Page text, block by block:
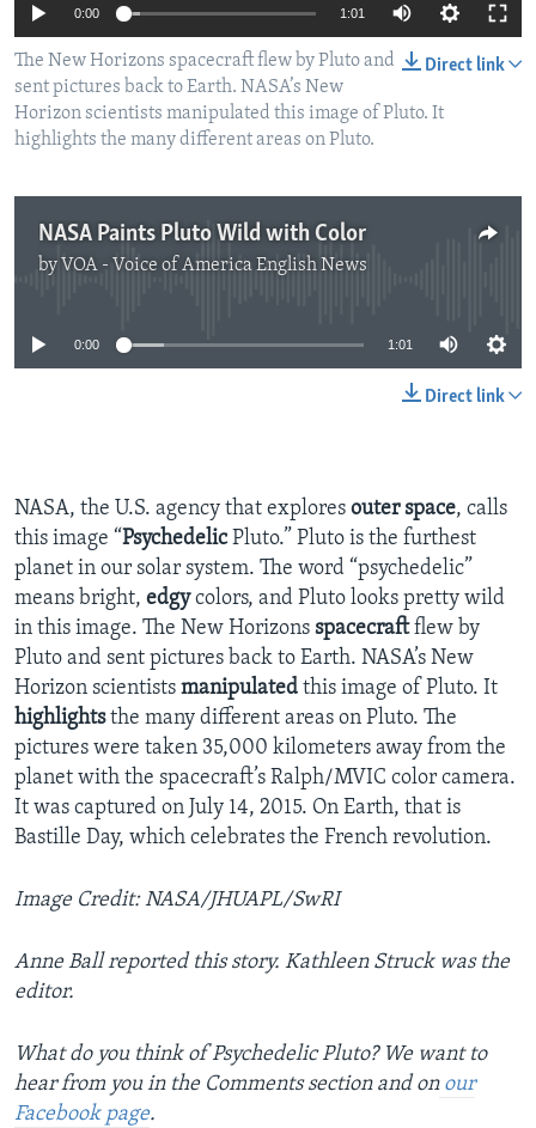
0:00 1:01
Direct link
The New Horizons spacecraft flew by Pluto and
sent pictures back to Earth. NASA’s New
Horizon scientists manipulated this image of Pluto. It
highlights the many different areas on Pluto.
NASA Paints Pluto Wild with Color
by VOA - Voice of America English News
No media source currently available
0:00 1:01
Direct link
NASA, the U.S. agency that explores outer space, calls
this image “PsychedelicPluto.” Pluto is the furthest
planet in our solar system. The word “psychedelic”
means bright, edgycolors, and Pluto looks pretty wild
in this image. The New Horizons spacecraftflew by
Pluto and sent pictures back to Earth. NASA’s New
Horizon scientists manipulated this image of Pluto. It
highlightsthe many different areas on Pluto. The
pictures were taken 35,000 kilometers away from the
planet with the spacecraft’s Ralph/MVIC color camera.
It was captured on July 14, 2015. On Earth, that is
Bastille Day, which celebrates the French revolution.
Image Credit: NASA/JHUAPL/SwRI
Anne Ball reported this story. Kathleen Struck was the
editor.
What do you think of Psychedelic Pluto? We want to
hear from you in the Comments section and onour
Facebook page.